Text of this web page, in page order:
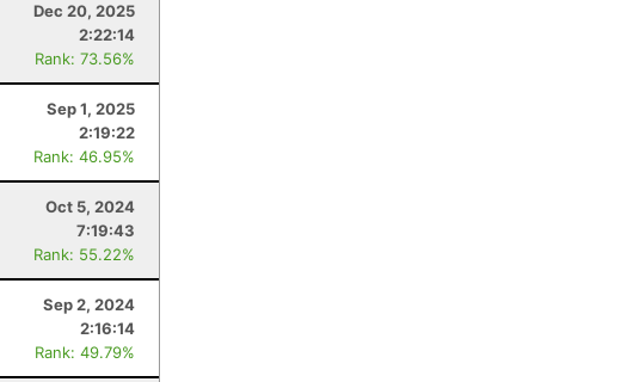
Dec 20, 2025
2:22:14
Rank: 73.56%
Sep 1, 2025
2:19:22
Rank: 46.95%
Oct 5, 2024
7:19:43
Rank: 55.22%
Sep 2, 2024
2:16:14
Rank: 49.79%